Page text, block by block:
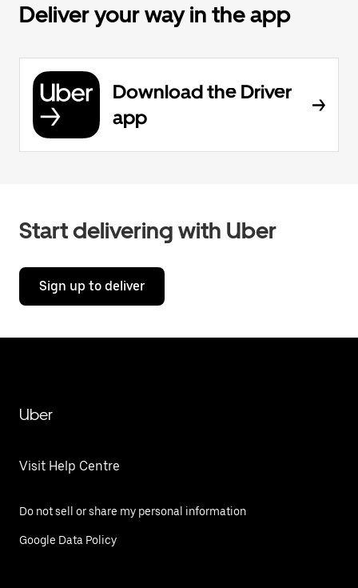
Deliver your way in the app
Download the Driver
app
Start delivering with Uber
Sign up to deliver
Uber
Visit Help Centre
Do not sell or share my personal information
Google Data Policy